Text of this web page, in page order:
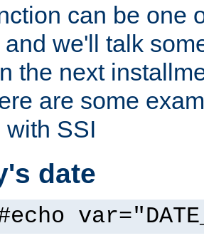
can be one
we'll talk
the next
are some
with SSI
date